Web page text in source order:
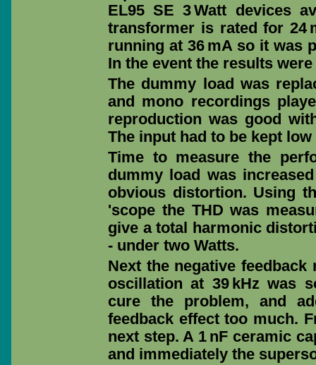
EL95 SE 3 Watt devices
transformer is rated for 24
running at 36 mA so it was
In the event the results
The dummy load was
and mono recordings
reproduction was good
The input had to be kept
Time to measure the
dummy load was
obvious distortion. Using
'scope the THD was
give a total harmonic
- under two Watts.
Next the negative
oscillation at 39 kHz was
cure the problem, and
feedback effect too much.
next step. A 1 nF ceramic
and immediately the